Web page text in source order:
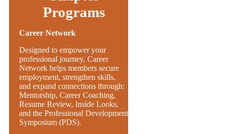
Programs
Career Network
Designed to empower your
professional journey, Career
Network helps members secure
employment, strengthen skills,
and expand connections through:
Mentorship, Career Coaching,
Resume Review, Inside Looks,
and the Professional Development
Symposium (PDS).